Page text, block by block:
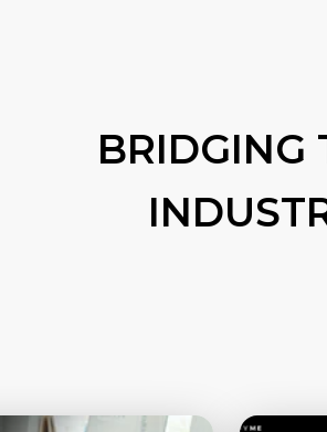
BRIDGING